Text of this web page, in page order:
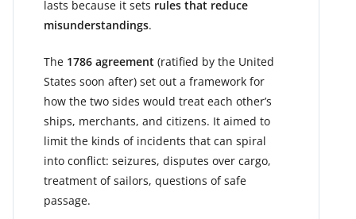
lasts because it sets rules that reduce
misunderstandings.
The 1786 agreement (ratified by the United
States soon after) set out a framework for
how the two sides would treat each other’s
ships, merchants, and citizens. It aimed to
limit the kinds of incidents that can spiral
into conflict: seizures, disputes over cargo,
treatment of sailors, questions of safe
passage.